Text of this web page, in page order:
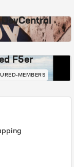
F5er
MEMBERS